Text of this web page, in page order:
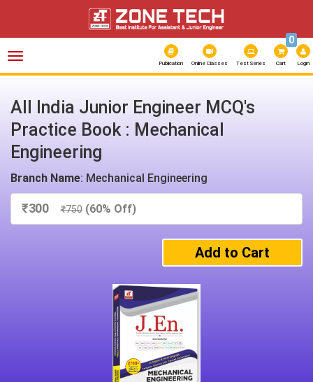
Toggle
Publication Online Classes Test Series Cart
0
Login
All India Junior Engineer MCQ's
Practice Book : Mechanical
Engineering
Branch Name: Mechanical Engineering
₹300 ₹750 (60% Off)
Add to Cart